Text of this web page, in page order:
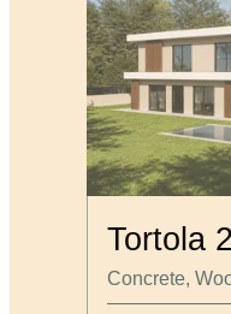
Tortola
Concrete,